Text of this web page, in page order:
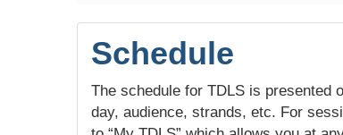
Schedule
The schedule for TDLS is presented
day, audience, strands, etc. For